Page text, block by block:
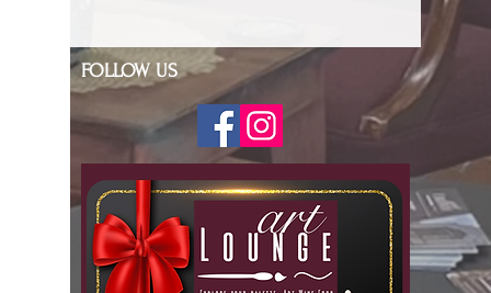
FOLLOW US